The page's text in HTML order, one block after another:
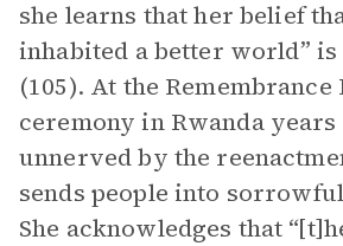
she learns that her belief
inhabited a better world” is
(105). At the Remembrance
ceremony in Rwanda years
unnerved by the
sends people into
She acknowledges that